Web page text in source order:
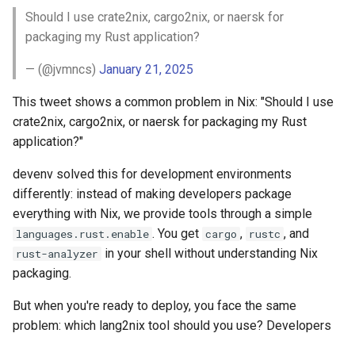
Should I use crate2nix, cargo2nix, or naersk for
packaging my Rust application?
— (@jvmncs) January 21, 2025
This tweet shows a common problem in Nix: "Should I use
crate2nix, cargo2nix, or naersk for packaging my Rust
application?"
devenv solved this for development environments
differently: instead of making developers package
everything with Nix, we provide tools through a simple
languages.rust.enable . You get cargo , rustc , and
rust-analyzer in your shell without understanding Nix
packaging.
But when you're ready to deploy, you face the same
problem: which lang2nix tool should you use? Developers